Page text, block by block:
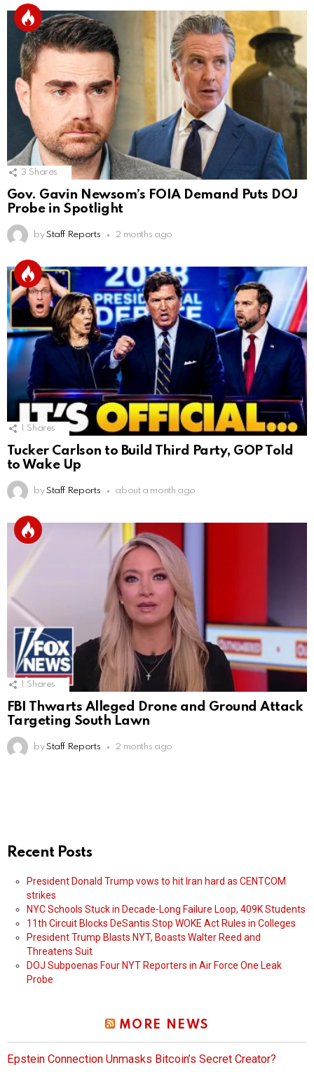
3 Shares
Gov. Gavin Newsom’s FOIA Demand Puts DOJ
Probe in Spotlight
by Staff Reports 2 months ago
Shares
Tucker Carlson to Build Third Party, GOP Told
to Wake Up
by Staff Reports about a month ago
Shares
FBI Thwarts Alleged Drone and Ground Attack
Targeting South Lawn
by Staff Reports 2 months ago
Recent Posts
President Donald Trump vows to hit Iran hard as CENTCOM
strikes
NYC Schools Stuck in Decade-Long Failure Loop, 409K Students
11th Circuit Blocks DeSantis Stop WOKE Act Rules in Colleges
President Trump Blasts NYT, Boasts Walter Reed and
Threatens Suit
DOJ Subpoenas Four NYT Reporters in Air Force One Leak
Probe
MORE NEWS
Epstein Connection Unmasks Bitcoin’s Secret Creator?